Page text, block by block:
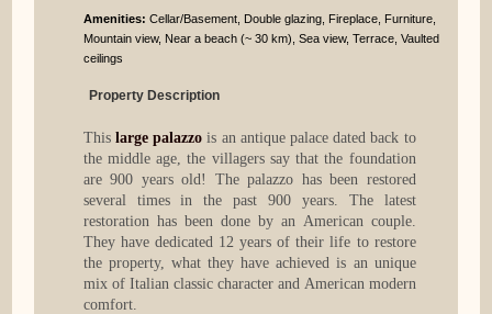
Amenities: Cellar/Basement, Double glazing, Fireplace, Furniture,
Mountain view, Near a beach (~ 30 km), Sea view, Terrace, Vaulted
ceilings
Property Description
This large palazzo is an antique palace dated back to
the middle age, the villagers say that the foundation
are 900 years old! The palazzo has been restored
several times in the past 900 years. The latest
restoration has been done by an American couple.
They have dedicated 12 years of their life to restore
the property, what they have achieved is an unique
mix of Italian classic character and American modern
comfort.